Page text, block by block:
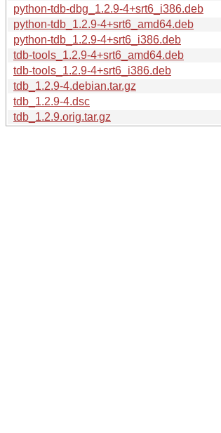
python-tdb-dbg_1.2.9-4+srt6_i386.deb
python-tdb_1.2.9-4+srt6_amd64.deb
python-tdb_1.2.9-4+srt6_i386.deb
tdb-tools_1.2.9-4+srt6_amd64.deb
tdb-tools_1.2.9-4+srt6_i386.deb
tdb_1.2.9-4.debian.tar.gz
tdb_1.2.9-4.dsc
tdb_1.2.9.orig.tar.gz